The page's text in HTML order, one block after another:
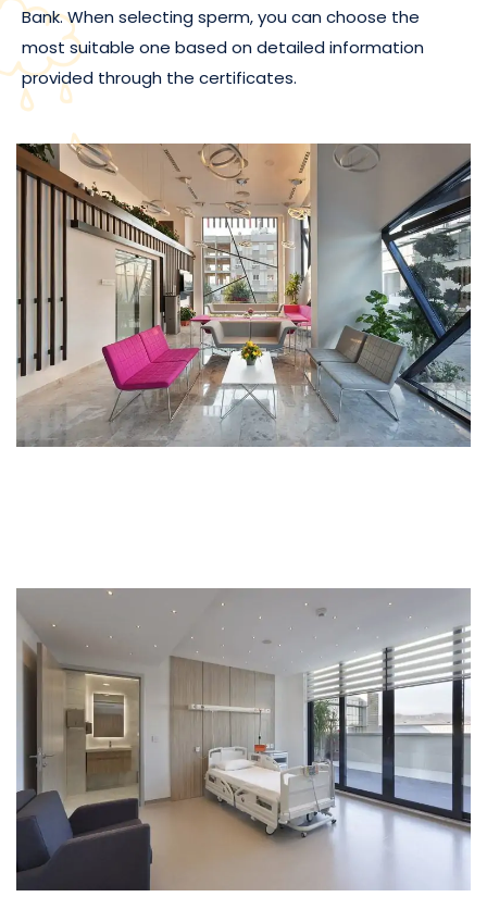
Bank. When selecting sperm, you can choose the
most suitable one based on detailed information
provided through the certificates.